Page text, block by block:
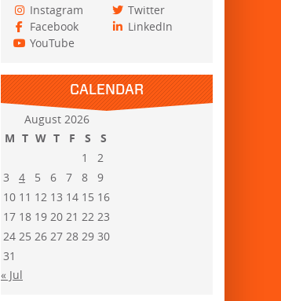
Instagram
Facebook
YouTube
Twitter
LinkedIn
CALENDAR
August 2026
M T W T F S
S
1
2
3
4 5 6 7 8
9
10 11 12 13 14 15 16
17 18 19 20 21 22 23
24 25 26 27 28 29 30
31
« Jul